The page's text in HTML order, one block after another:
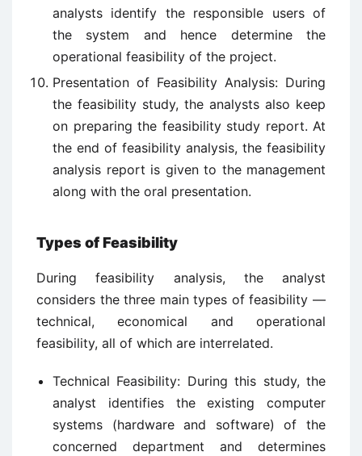
analysts identify the responsible users of
the system and hence determine the
operational feasibility of the project.
Presentation of Feasibility Analysis: During
the feasibility study, the analysts also keep
on preparing the feasibility study report. At
the end of feasibility analysis, the feasibility
analysis report is given to the management
along with the oral presentation.
Types of Feasibility
During feasibility analysis, the analyst
considers the three main types of feasibility —
technical, economical and operational
feasibility, all of which are interrelated.
Technical Feasibility: During this study, the
analyst identifies the existing computer
systems (hardware and software) of the
concerned department and determines